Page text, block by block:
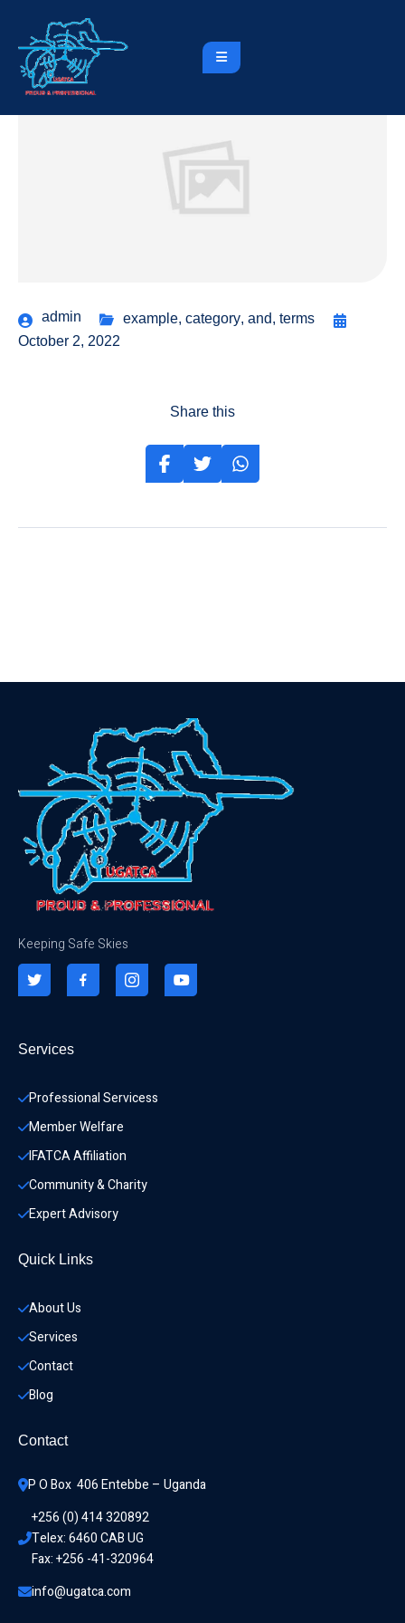
admin example, category, and, terms
October 2, 2022
Share this
Keeping Safe Skies
Services
Professional Servicess
Member Welfare
IFATCA Affiliation
Community & Charity
Expert Advisory
Quick Links
About Us
Services
Contact
Blog
Contact
P O Box  406 Entebbe – Uganda
+256 (0) 414 320892
Telex: 6460 CAB UG
Fax: +256 -41-320964
info@ugatca.com